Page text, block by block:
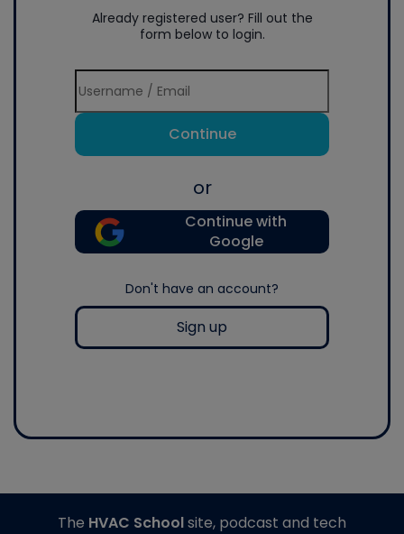
Already registered user? Fill out the
form below to login.
Continue
or
Continue with
Google
Don't have an account?
Sign up
The HVAC Schoolsite, podcast and tech